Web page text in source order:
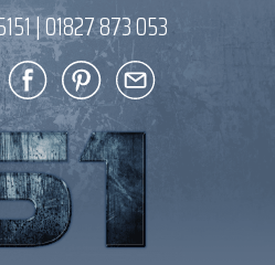
|01827 873 053